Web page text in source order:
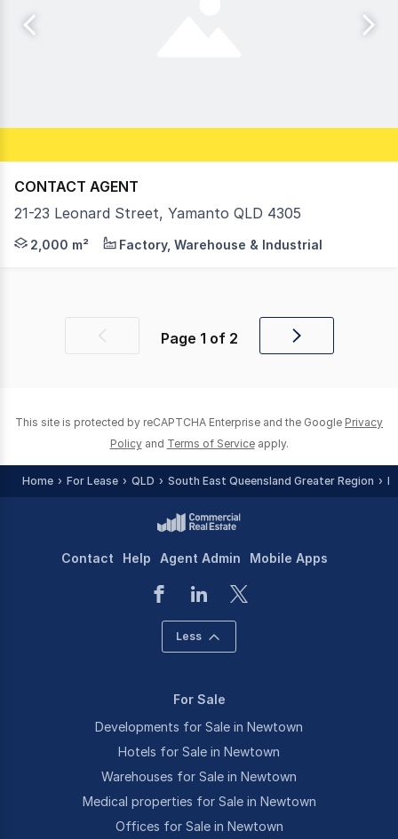
CONTACT AGENT
21-23 Leonard Street, Yamanto QLD 4305
On offer is a range of modern warehouse/ showroom
2,000 m² Factory, Warehouse & Industrial
Previous Page 1 of 2
Next
This site is protected by reCAPTCHA Enterprise and the Google Privacy
Policy and Terms of Service apply.
Home For Lease QLD South East Queensland Greater Region
Contact Help Agent Admin Mobile Apps
Less
For Sale
Developments for Sale in Newtown
Hotels for Sale in Newtown
Warehouses for Sale in Newtown
Medical properties for Sale in Newtown
Offices for Sale in Newtown